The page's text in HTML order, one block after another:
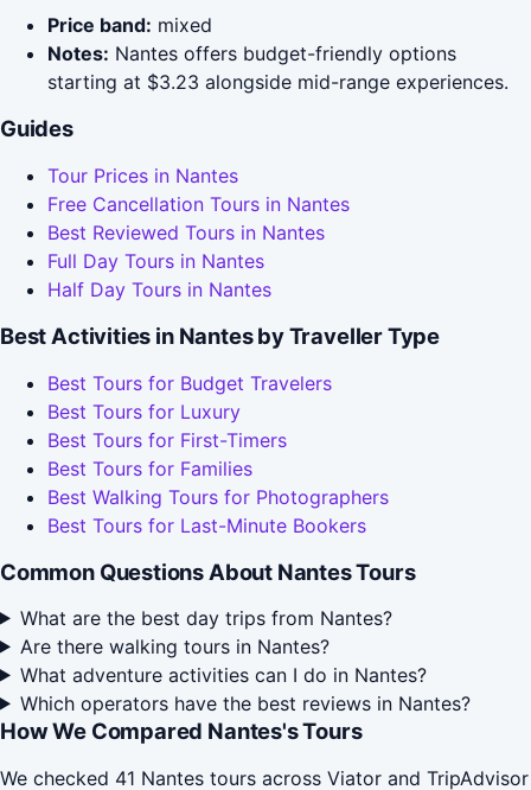
Price band: mixed
Notes: Nantes offers budget-friendly options
starting at $3.23 alongside mid-range experiences.
Guides
Tour Prices in Nantes
Free Cancellation Tours in Nantes
Best Reviewed Tours in Nantes
Full Day Tours in Nantes
Half Day Tours in Nantes
Best Activities in Nantes by Traveller Type
Best Tours for Budget Travelers
Best Tours for Luxury
Best Tours for First-Timers
Best Tours for Families
Best Walking Tours for Photographers
Best Tours for Last-Minute Bookers
Common Questions About Nantes Tours
What are the best day trips from Nantes?
Are there walking tours in Nantes?
What adventure activities can I do in Nantes?
Which operators have the best reviews in Nantes?
How We Compared Nantes's Tours
We checked 41 Nantes tours across Viator and TripAdvisor